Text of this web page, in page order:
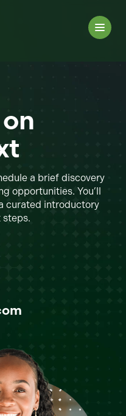
a brief discovery
opportunities. You’ll
curated introductory
steps.